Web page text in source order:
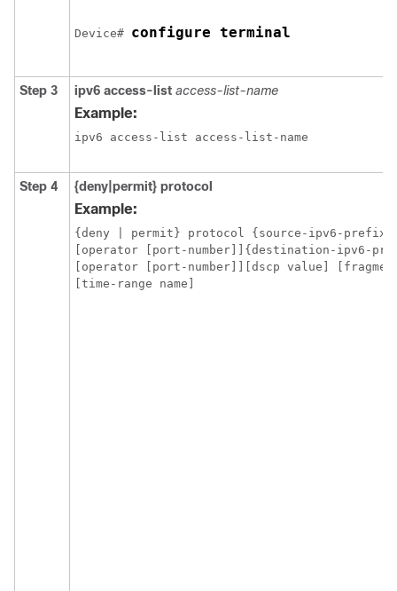
Device# configure terminal
Step 3 ipv6 access-list access-list-name
Example:
ipv6 access-list access-list-name
Step 4 {deny|permit} protocol
Example:
{deny | permit} protocol {source-ipv6-
[operator [port-number]]{destination-ipv6-
[operator [port-number]][dscp value]
[time-range name]